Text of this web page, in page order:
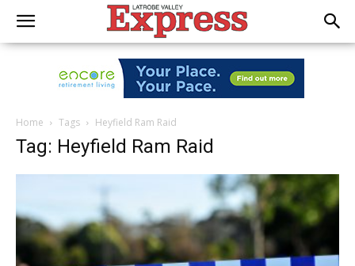
Home Tags Heyfield Ram Raid
Tag: Heyfield Ram Raid